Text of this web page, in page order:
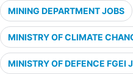
MINING DEPARTMENT JOBS
MINISTRY OF CLIMATE
MINISTRY OF DEFENCE FGEI